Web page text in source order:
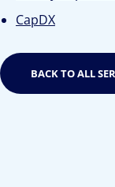
CapDX
BACK TO ALL